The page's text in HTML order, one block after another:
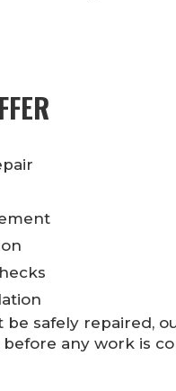
be safely repaired,
any work is